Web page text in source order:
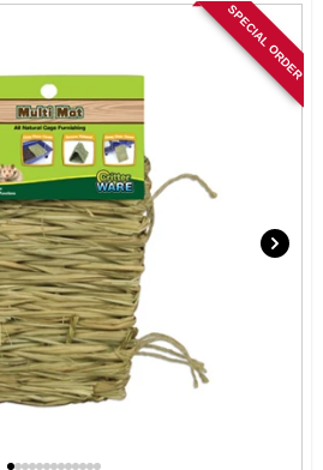
SPECIAL ORDER